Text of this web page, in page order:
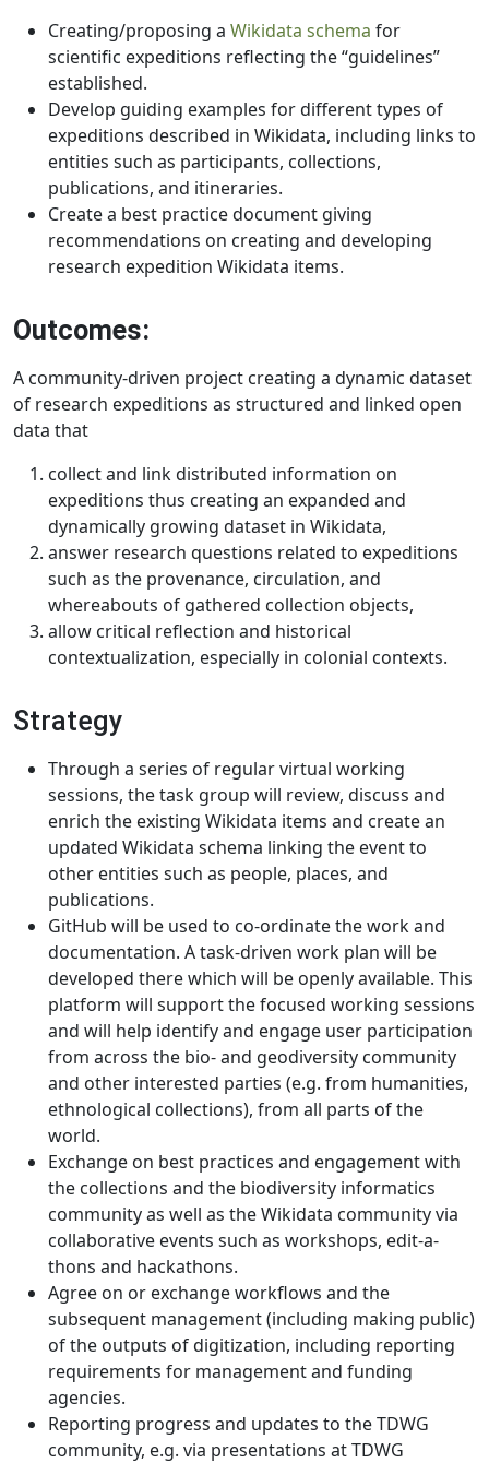
Creating/proposing a Wikidata schema for
scientific expeditions reflecting the “guidelines”
established.
Develop guiding examples for different types of
expeditions described in Wikidata, including links to
entities such as participants, collections,
publications, and itineraries.
Create a best practice document giving
recommendations on creating and developing
research expedition Wikidata items.
Outcomes:
A community-driven project creating a dynamic dataset
of research expeditions as structured and linked open
data that
collect and link distributed information on
expeditions thus creating an expanded and
dynamically growing dataset in Wikidata,
answer research questions related to expeditions
such as the provenance, circulation, and
whereabouts of gathered collection objects,
allow critical reflection and historical
contextualization, especially in colonial contexts.
Strategy
Through a series of regular virtual working
sessions, the task group will review, discuss and
enrich the existing Wikidata items and create an
updated Wikidata schema linking the event to
other entities such as people, places, and
publications.
GitHub will be used to co-ordinate the work and
documentation. A task-driven work plan will be
developed there which will be openly available. This
platform will support the focused working sessions
and will help identify and engage user participation
from across the bio- and geodiversity community
and other interested parties (e.g. from humanities,
ethnological collections), from all parts of the
world.
Exchange on best practices and engagement with
the collections and the biodiversity informatics
community as well as the Wikidata community via
collaborative events such as workshops, edit-a-
thons and hackathons.
Agree on or exchange workflows and the
subsequent management (including making public)
of the outputs of digitization, including reporting
requirements for management and funding
agencies.
Reporting progress and updates to the TDWG
community, e.g. via presentations at TDWG